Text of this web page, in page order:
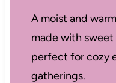
A moist and
made with
perfect for cozy
gatherings.